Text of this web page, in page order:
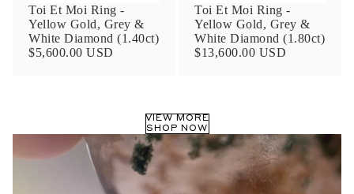
Toi Et Moi Ring -
Yellow Gold, Grey &
White Diamond (1.40ct)
$5,600.00 USD
Toi Et Moi Ring -
Yellow Gold, Grey &
White Diamond (1.80ct)
$13,600.00 USD
VIEW MORE
SHOP NOW